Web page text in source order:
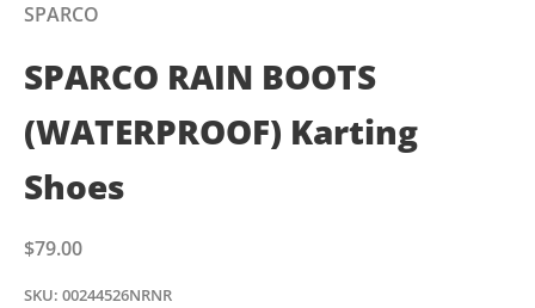
SPARCO
SPARCO RAIN BOOTS
(WATERPROOF) Karting
Shoes
Sale price
$79.00
SKU: 00244526NRNR